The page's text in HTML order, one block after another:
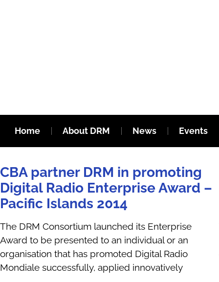
Home About DRM News Events
CBA partner DRM in promoting
Digital Radio Enterprise Award –
Pacific Islands 2014
The DRM Consortium launched its Enterprise
Award to be presented to an individual or an
organisation that has promoted Digital Radio
Mondiale successfully, applied innovatively